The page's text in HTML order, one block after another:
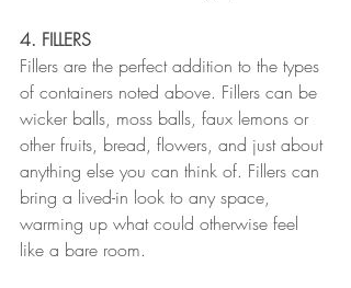
4. FILLERS
Fillers are the perfect addition to the types
of containers noted above. Fillers can be
wicker balls, moss balls, faux lemons or
other fruits, bread, flowers, and just about
anything else you can think of. Fillers can
bring a lived-in look to any space,
warming up what could otherwise feel
like a bare room.